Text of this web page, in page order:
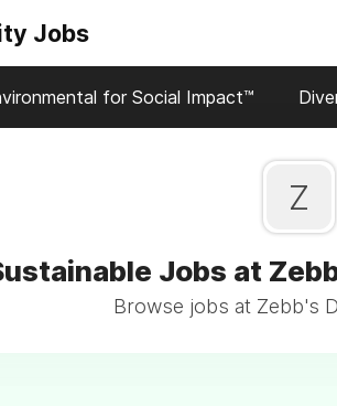
Jobs
for Social Impact™
Z
Jobs at
Browse jobs at Zebb's